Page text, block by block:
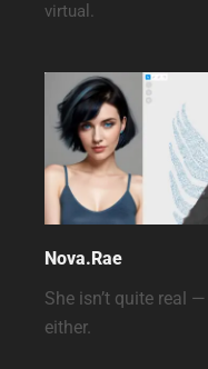
virtual.
Nova.Rae
She isn’t quite real
either.